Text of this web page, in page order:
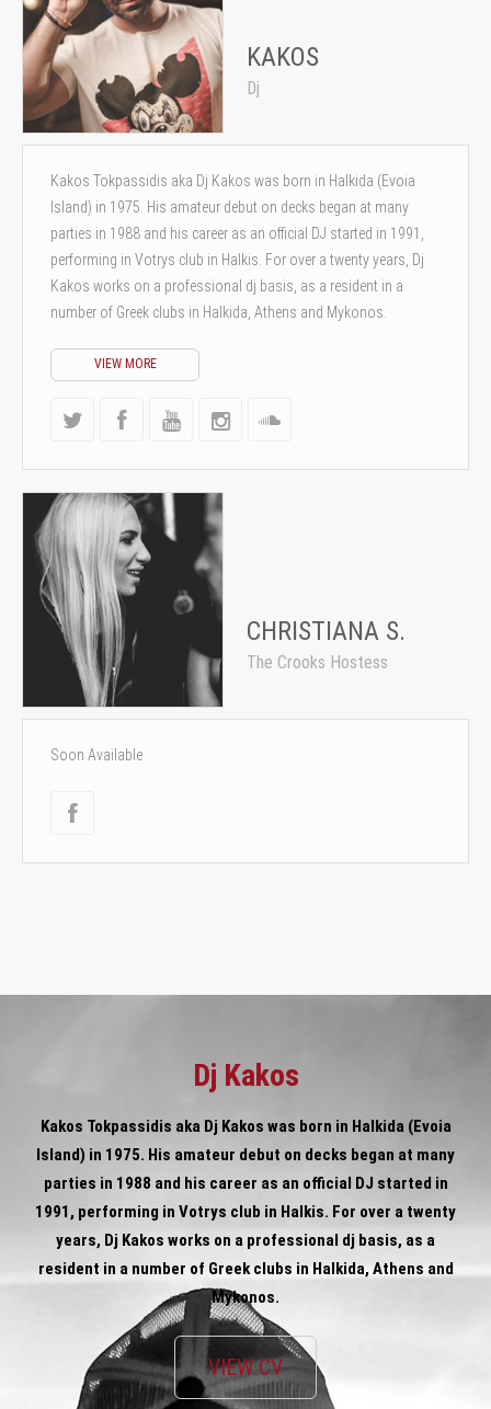
KAKOS
Dj
Kakos Tokpassidis aka Dj Kakos was born in Halkida (Evoia
Island) in 1975. His amateur debut on decks began at many
parties in 1988 and his career as an official DJ started in 1991,
performing in Votrys club in Halkis. For over a twenty years, Dj
Kakos works on a professional dj basis, as a resident in a
number of Greek clubs in Halkida, Athens and Mykonos.
VIEW MORE
CHRISTIANA S.
The Crooks Hostess
Soon Available
Dj Kakos
Kakos Tokpassidis aka Dj Kakos was born in Halkida (Evoia
Island) in 1975. His amateur debut on decks began at many
parties in 1988 and his career as an official DJ started in
1991, performing in Votrys club in Halkis. For over a twenty
years, Dj Kakos works on a professional dj basis, as a
resident in a number of Greek clubs in Halkida, Athens and
Mykonos.
VIEW CV